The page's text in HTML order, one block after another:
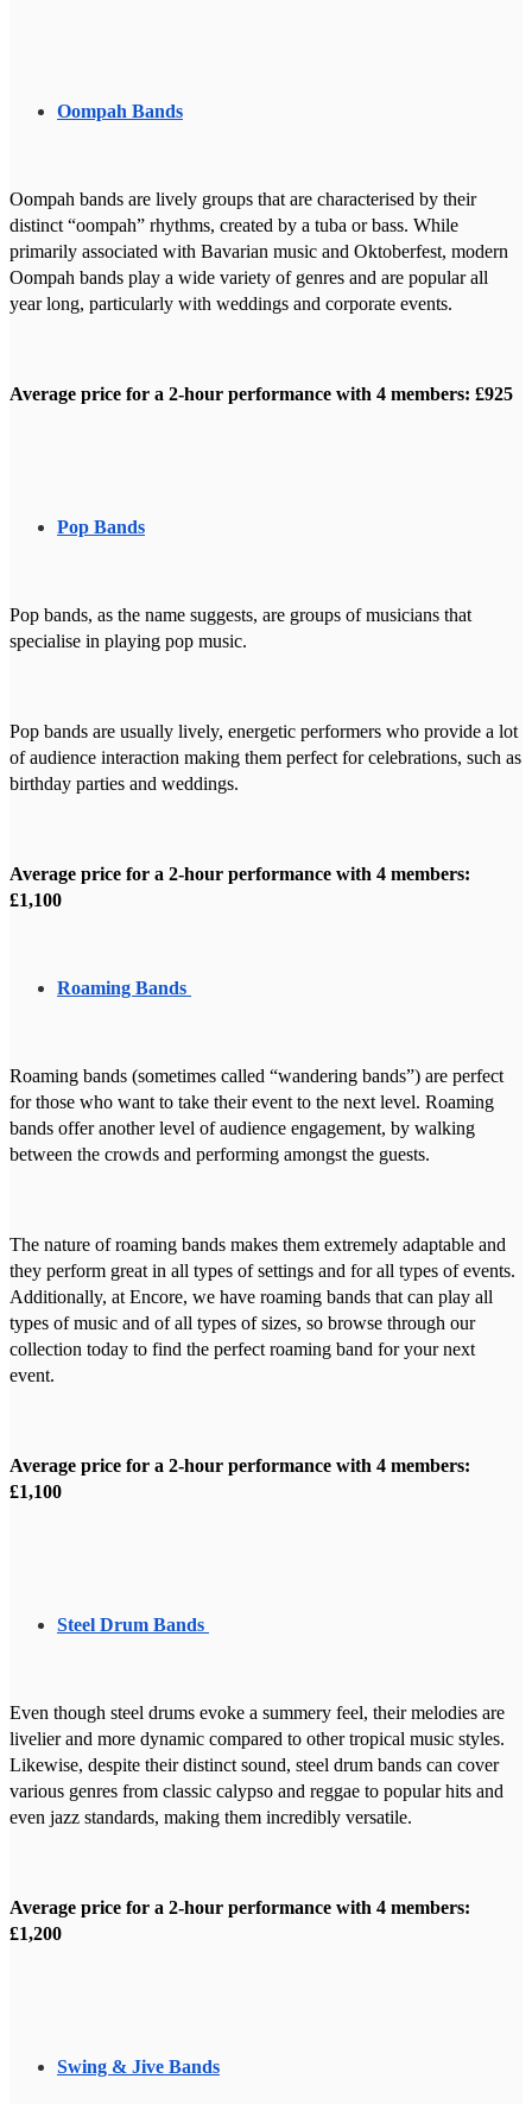
Oompah Bands
Oompah bands are lively groups that are characterised by their
distinct “oompah” rhythms, created by a tuba or bass. While
primarily associated with Bavarian music and Oktoberfest, modern
Oompah bands play a wide variety of genres and are popular all
year long, particularly with weddings and corporate events.
Average price for a 2-hour performance with 4 members: £925
Pop Bands
Pop bands, as the name suggests, are groups of musicians that
specialise in playing pop music.
Pop bands are usually lively, energetic performers who provide a lot
of audience interaction making them perfect for celebrations, such as
birthday parties and weddings.
Average price for a 2-hour performance with 4 members:
£1,100
Roaming Bands
Roaming bands (sometimes called “wandering bands”) are perfect
for those who want to take their event to the next level. Roaming
bands offer another level of audience engagement, by walking
between the crowds and performing amongst the guests.
The nature of roaming bands makes them extremely adaptable and
they perform great in all types of settings and for all types of events.
Additionally, at Encore, we have roaming bands that can play all
types of music and of all types of sizes, so browse through our
collection today to find the perfect roaming band for your next
event.
Average price for a 2-hour performance with 4 members:
£1,100
Steel Drum Bands
Even though steel drums evoke a summery feel, their melodies are
livelier and more dynamic compared to other tropical music styles.
Likewise, despite their distinct sound, steel drum bands can cover
various genres from classic calypso and reggae to popular hits and
even jazz standards, making them incredibly versatile.
Average price for a 2-hour performance with 4 members:
£1,200
Swing & Jive Bands